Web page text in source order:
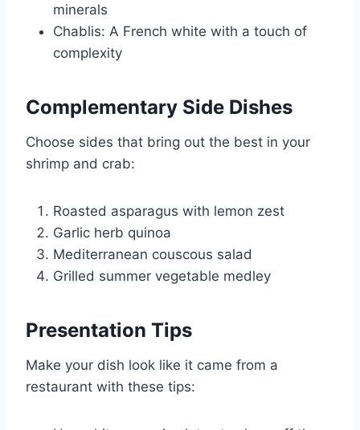
minerals
Chablis: A French white with a touch of
complexity
Complementary Side Dishes
Choose sides that bring out the best in your
shrimp and crab:
Roasted asparagus with lemon zest
Garlic herb quinoa
Mediterranean couscous salad
Grilled summer vegetable medley
Presentation Tips
Make your dish look like it came from a
restaurant with these tips: